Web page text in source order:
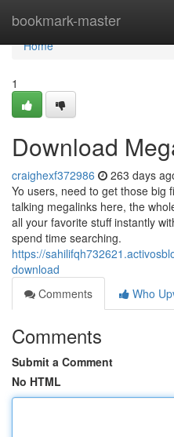
bookmark-master
Home
Home
1
Download
craighexf372986 263 days
Yo users, need to get those big
talking megalinks here, the
all your favorite stuff instantly
spend time searching.
https://
download
Comments
Who
Comments
Submit a Comment
No HTML